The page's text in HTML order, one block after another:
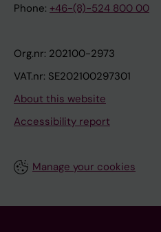
Phone: +46-(8)-524 800 00
Org.nr: 202100-2973
VAT.nr: SE202100297301
About this website
Accessibility report
Manage your cookies